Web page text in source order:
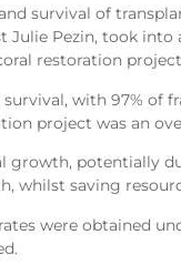
survival of
Pezin, took
restoration
with 97% of
project was an
potentially
whilst saving
were obtained